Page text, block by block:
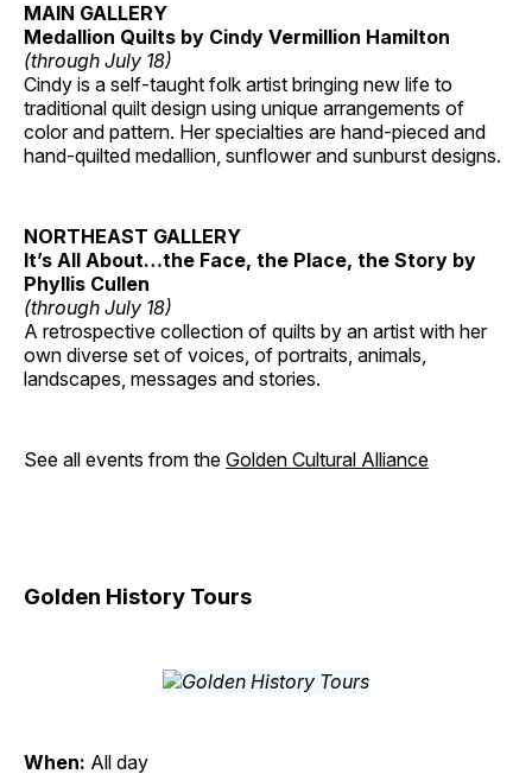
MAIN GALLERY
Medallion Quilts by Cindy Vermillion Hamilton
(through July 18)
Cindy is a self-taught folk artist bringing new life to
traditional quilt design using unique arrangements of
color and pattern. Her specialties are hand-pieced and
hand-quilted medallion, sunflower and sunburst designs.
NORTHEAST GALLERY
It’s All About…the Face, the Place, the Story by
Phyllis Cullen
(through July 18)
A retrospective collection of quilts by an artist with her
own diverse set of voices, of portraits, animals,
landscapes, messages and stories.
See all events from the Golden Cultural Alliance
Golden History Tours
When: All day